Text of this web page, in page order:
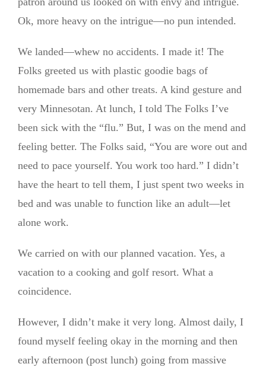
Ok, more heavy on the intrigue—no pun intended.
We landed—whew no accidents. I made it! The
Folks greeted us with plastic goodie bags of
homemade bars and other treats. A kind gesture and
very Minnesotan. At lunch, I told The Folks I’ve
been sick with the “flu.” But, I was on the mend and
feeling better. The Folks said, “You are wore out and
need to pace yourself. You work too hard.” I didn’t
have the heart to tell them, I just spent two weeks in
bed and was unable to function like an adult—let
alone work.
We carried on with our planned vacation. Yes, a
vacation to a cooking and golf resort. What a
coincidence.
However, I didn’t make it very long. Almost daily, I
found myself feeling okay in the morning and then
early afternoon (post lunch) going from massive